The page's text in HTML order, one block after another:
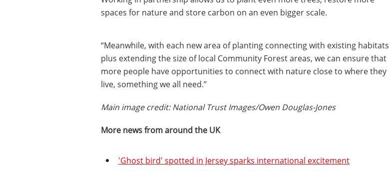
spaces for nature and store carbon on an even bigger scale.
“Meanwhile, with each new area of planting connecting with existing habitats
plus extending the size of local Community Forest areas, we can ensure that
more people have opportunities to connect with nature close to where they
live, something we all need.”
Main image credit: National Trust Images/Owen Douglas-Jones
More news from around the UK
'Ghost bird' spotted in Jersey sparks international excitement